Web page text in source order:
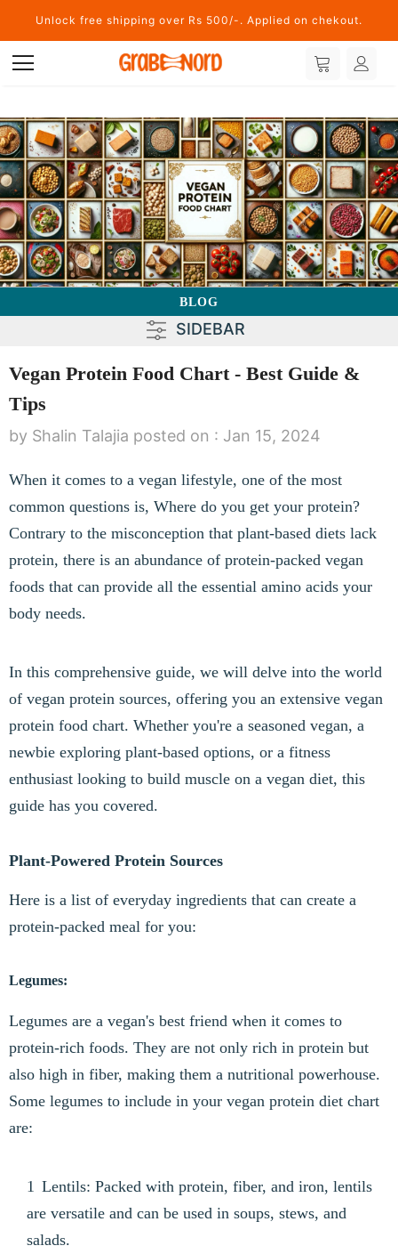
Unlock free shipping over Rs 500/-. Applied on chekout.
BLOG
SIDEBAR
Vegan Protein Food Chart - Best Guide &
Tips
by Shalin Talajia posted on : Jan 15, 2024
When it comes to a vegan lifestyle, one of the most
common questions is, Where do you get your protein?
Contrary to the misconception that plant-based diets lack
protein, there is an abundance of protein-packed vegan
foods that can provide all the essential amino acids your
body needs.
In this comprehensive guide, we will delve into the world
of vegan protein sources, offering you an extensive vegan
protein food chart. Whether you're a seasoned vegan, a
newbie exploring plant-based options, or a fitness
enthusiast looking to build muscle on a vegan diet, this
guide has you covered.
Plant-Powered Protein Sources
Here is a list of everyday ingredients that can create a
protein-packed meal for you:
Legumes:
Legumes are a vegan's best friend when it comes to
protein-rich foods. They are not only rich in protein but
also high in fiber, making them a nutritional powerhouse.
Some legumes to include in your vegan protein diet chart
are:
Lentils: Packed with protein, fiber, and iron, lentils
are versatile and can be used in soups, stews, and
salads.